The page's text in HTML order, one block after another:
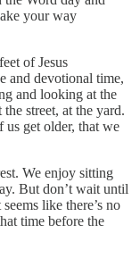
your way
of Jesus
and devotional time,
and looking at the
street, at the yard.
us get older, that we
We enjoy sitting
But don’t wait until
like there’s no
time before the